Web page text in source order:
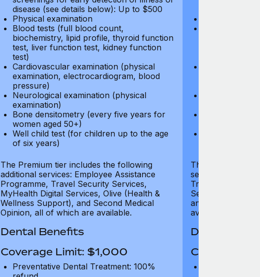
disease (see details below): Up to $500
Physical examination
Blood tests (full blood count,
biochemistry, lipid profile, thyroid function
test, liver function test, kidney function
test)
Cardiovascular examination (physical
examination, electrocardiogram, blood
pressure)
Neurological examination (physical
examination)
Bone densitometry (every five years for
women aged 50+)
Well child test (for children up to the age
of six years)
The Premium tier includes the following
additional services: Employee Assistance
Programme, Travel Security Services,
MyHealth Digital Services, Olive (Health &
Wellness Support), and Second Medical
Opinion, all of which are available.
Dental Benefits
Coverage Limit: $1,000
Preventative Dental Treatment: 100%
The Gold tier
services:
Travel Security
Services, Olive
and Second
available.
Dental
Coverage